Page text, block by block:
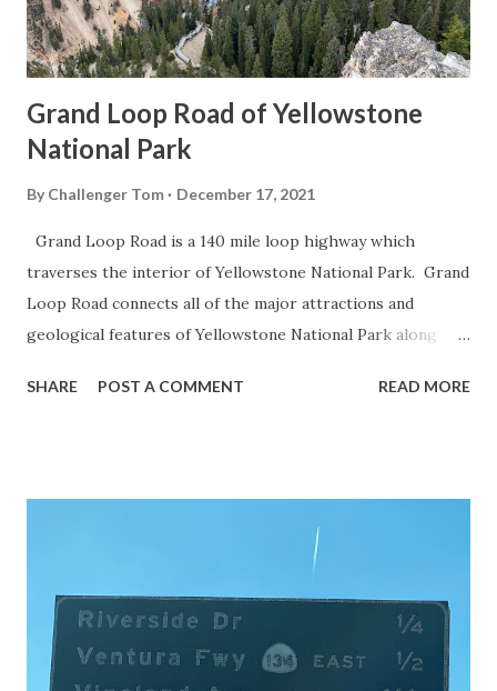
Grand Loop Road of Yellowstone
National Park
By Challenger Tom December 17, 2021
Grand Loop Road is a 140 mile loop highway which
traverses the interior of Yellowstone National Park. Grand
Loop Road connects all of the major attractions and
geological features of Yellowstone National Park along
highway and despite some conjecture never has been part
National Park Service) (nps.gov) Yellowstone was declared
1872. The first real highway to access Yellowstone
National Park came in 1873 when a tolled facility was
constructed from Bozeman, Montana via Yankee Jim Canyon
SHARE POST A COMMENT READ MORE